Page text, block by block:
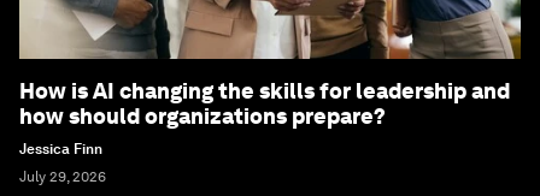
How is AI changing the skills for leadership and
how should organizations prepare?
Jessica Finn
July 29, 2026